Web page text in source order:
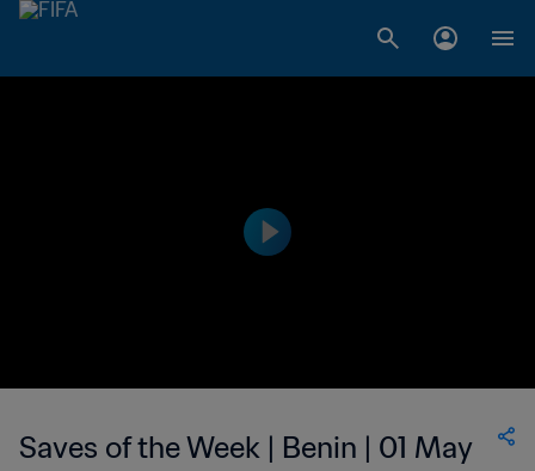
Saves of the Week | Benin | 01 May